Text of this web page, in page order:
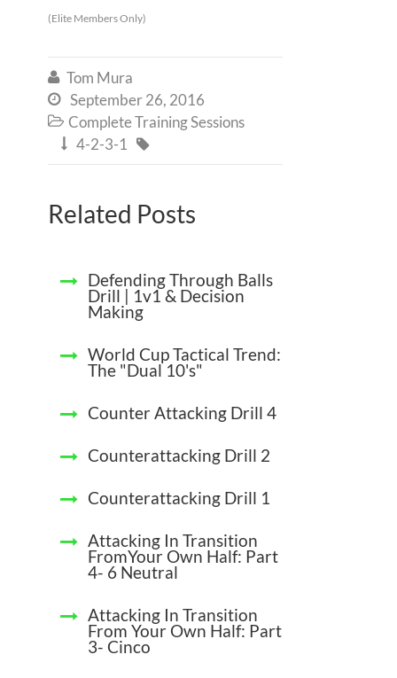
(Elite Members Only)
 Tom Mura
 September 26, 2016
 Complete Training Sessions
 4-2-3-1 
Related Posts
Defending Through Balls
Drill | 1v1 & Decision
Making
World Cup Tactical Trend:
The "Dual 10's"
Counter Attacking Drill 4
Counterattacking Drill 2
Counterattacking Drill 1
Attacking In Transition
FromYour Own Half: Part
4- 6 Neutral
Attacking In Transition
From Your Own Half: Part
3- Cinco